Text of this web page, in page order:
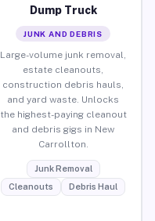
Dump Truck
JUNK AND DEBRIS
Large-volume junk removal,
estate cleanouts,
construction debris hauls,
and yard waste. Unlocks
the highest-paying cleanout
and debris gigs in New
Carrollton.
Junk Removal
Cleanouts
Debris Haul